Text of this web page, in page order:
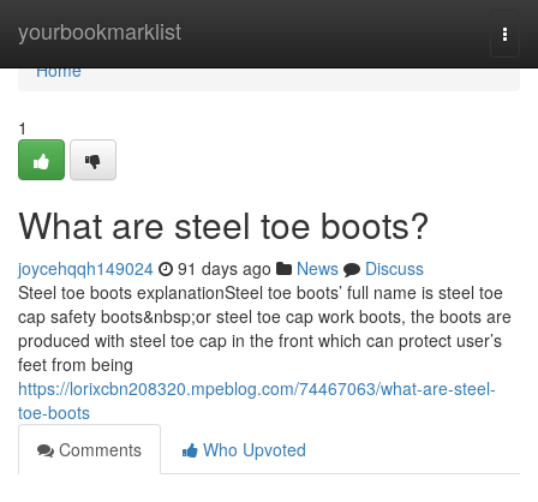
yourbookmarklist
Home
Home
1
What are steel toe boots?
joycehqqh149024 91 days ago News
Discuss
Steel toe boots explanationSteel toe boots’ full name is steel toe
cap safety boots&nbsp;or steel toe cap work boots, the boots are
produced with steel toe cap in the front which can protect user’s
feet from being
https://lorixcbn208320.mpeblog.com/74467063/what-are-steel-
toe-boots
Comments
Who Upvoted